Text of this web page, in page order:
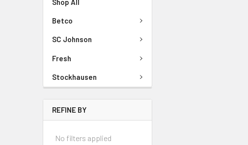
Betco
SC Johnson
Fresh
Stockhausen
REFINE BY
No filters applied